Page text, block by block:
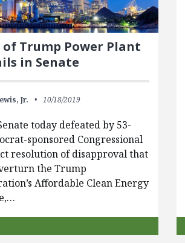
of Trump Power Plant
in Senate
Jr. 10/18/2019
today defeated by 53-
sponsored Congressional
resolution of disapproval that
the Trump
Affordable Clean Energy